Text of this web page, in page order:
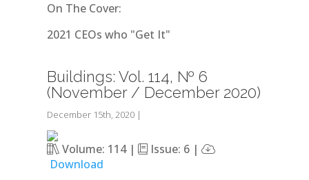
On The Cover:
2021 CEOs who "Get It"
Buildings: Vol. 114, № 6
(November / December 2020)
December 15th, 2020 |
Volume: 114 |
Issue: 6 |
Download